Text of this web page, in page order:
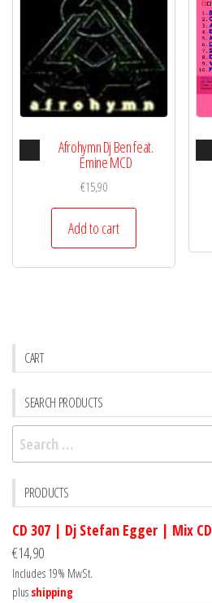
Audio
Player
Afrohymn Dj Ben feat.
Emine MCD
€15,90
Add to cart
CART
SEARCH PRODUCTS
Search
for:
PRODUCTS
CD 307 | Dj Stefan Egger | Mix CD
€14,90
Includes 19% MwSt.
plus shipping